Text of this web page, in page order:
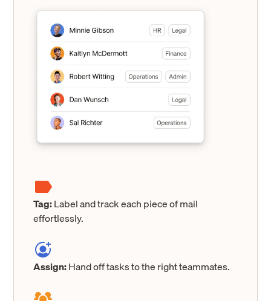
Tag:Label and track each piece of mail
effortlessly.
Assign:Hand off tasks to the right teammates.